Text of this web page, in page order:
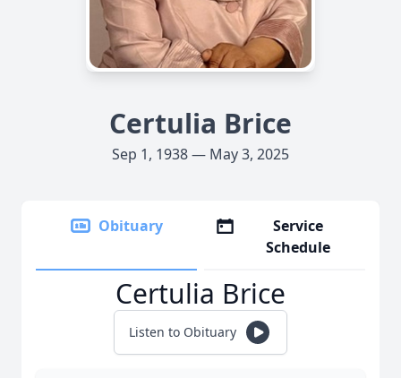
Certulia Brice
Sep 1, 1938 — May 3, 2025
Obituary
Service
Schedule
Certulia Brice
Listen to Obituary